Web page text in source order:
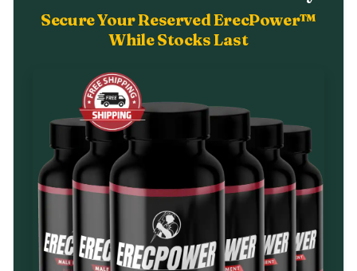
Secure Your Reserved ErecPower™
While Stocks Last